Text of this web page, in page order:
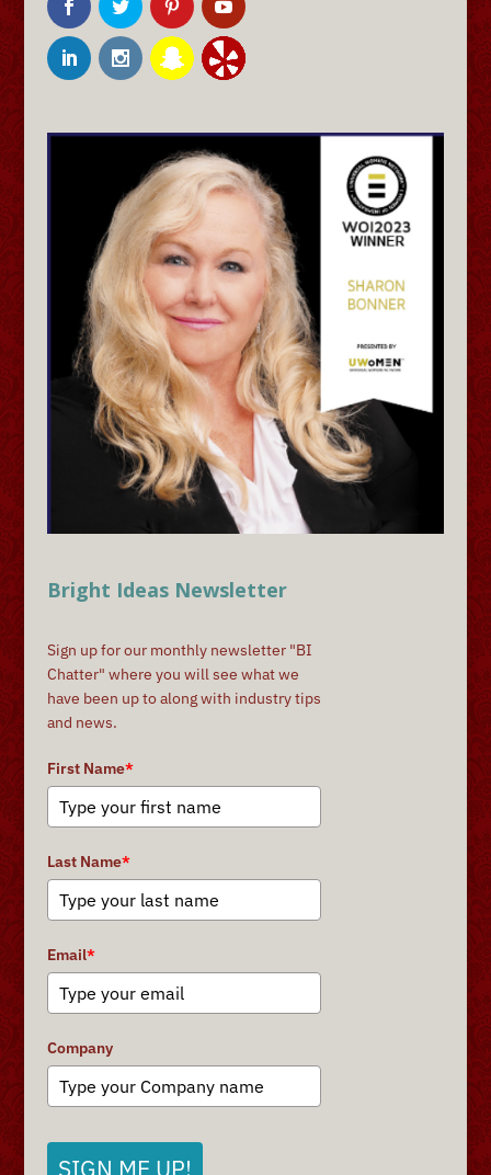
Bright Ideas Newsletter
Sign up for our monthly newsletter "BI
Chatter" where you will see what we
have been up to along with industry tips
and news.
First Name*
Last Name*
Email*
Company
SIGN ME UP!